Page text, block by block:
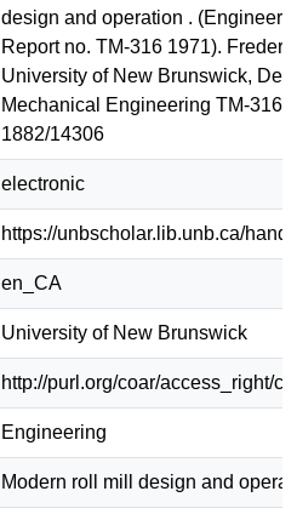
design and operation .
Report no. TM-316 1971).
University of New Brunswick,
Mechanical Engineering TM-316
1882/14306
electronic
https://unbscholar.lib.unb.ca/
en_CA
University of New Brunswick
http://purl.org/coar/access_right/
Engineering
Modern roll mill design and